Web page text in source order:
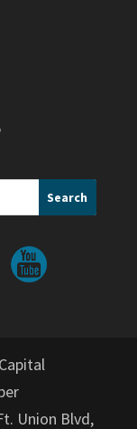
Union Blvd,